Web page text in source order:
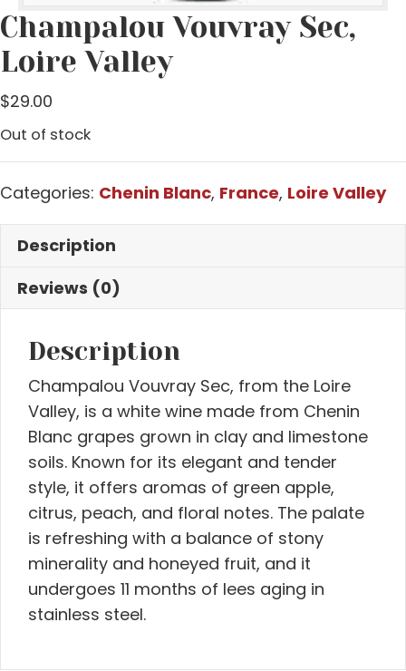
Champalou Vouvray Sec,
Loire Valley
$29.00
Out of stock
Categories: Chenin Blanc, France, Loire Valley
Description
Reviews (0)
Description
Champalou Vouvray Sec, from the Loire
Valley, is a white wine made from Chenin
Blanc grapes grown in clay and limestone
soils. Known for its elegant and tender
style, it offers aromas of green apple,
citrus, peach, and floral notes. The palate
is refreshing with a balance of stony
minerality and honeyed fruit, and it
undergoes 11 months of lees aging in
stainless steel.